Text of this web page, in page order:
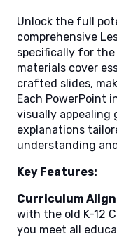
Unlock the full
comprehensive
specifically for the
materials cover
crafted slides,
Each PowerPoint
visually appealing
explanations
understanding
Key Features:
Curriculum
with the old K-12
you meet all